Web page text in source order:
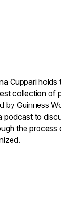
Cuppari holds
collection of
by Guinness
podcast to
the process